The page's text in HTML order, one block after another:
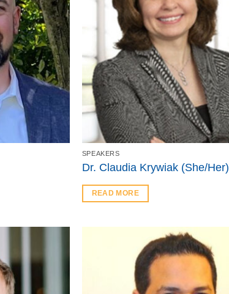
SPEAKERS
Dr. Claudia Krywiak (She/Her)
READ MORE